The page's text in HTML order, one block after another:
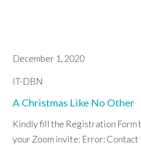
December 1, 2020
IT-DBN
A Christmas Like No Other
Kindly fill the Registration Form
your Zoom invite: Error: Contact